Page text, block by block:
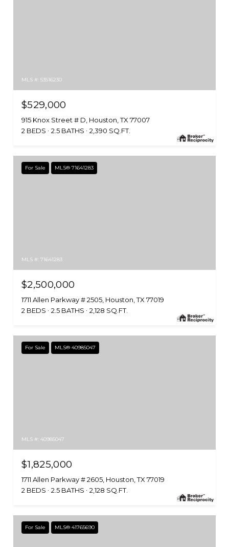
MLS #: 53516230
$529,000
915 Knox Street # D, Houston, TX 77007
2 BEDS
2.5 BATHS 2,390 SQ.FT.
For Sale MLS® 71641283
MLS #: 71641283
$2,500,000
1711 Allen Parkway # 2505, Houston, TX 77019
2 BEDS
2.5 BATHS 2,128 SQ.FT.
For Sale MLS® 40985047
MLS #: 40985047
$1,825,000
1711 Allen Parkway # 2605, Houston, TX 77019
2 BEDS
2.5 BATHS 2,128 SQ.FT.
For Sale MLS® 41765690